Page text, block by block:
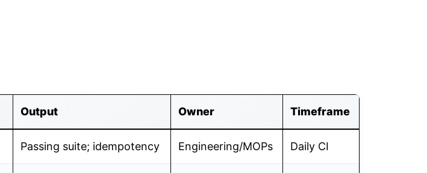
Output Owner Timeframe
Passing suite; idempotency Engineering/MOPs Daily CI